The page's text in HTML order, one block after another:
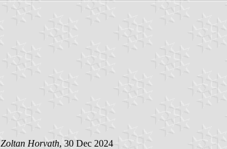
Zoltan Horvath, 30 Dec 2024